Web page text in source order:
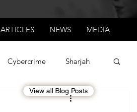
ARTICLES NEWS MEDIA
Cybercrime Sharjah
DEBT OMAN
View all Blog Posts